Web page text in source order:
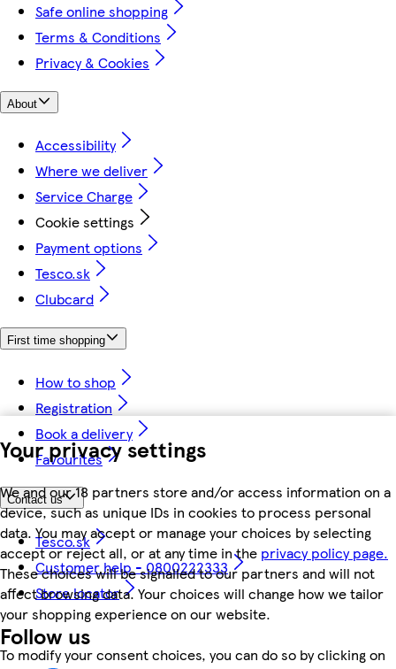
Your privacy settings
We and our 18 partners store and/or access information on a
device, such as unique IDs in cookies to process personal
data. You may accept or manage your choices by selecting
accept or reject all, or at any time in the privacy policy page.
These choices will be signalled to our partners and will not
affect browsing data. Your choices will change how we tailor
your shopping experience on our website.
To modify your consent choices, you can do so by clicking on
Safe online shopping
Terms & Conditions
Privacy & Cookies
About
Accessibility
Where we deliver
Service Charge
Cookie settings
Payment options
Tesco.sk
Clubcard
First time shopping
How to shop
Registration
Book a delivery
Favourites
Contact us
Tesco.sk
Customer help - 0800222333
Store locator
Follow us